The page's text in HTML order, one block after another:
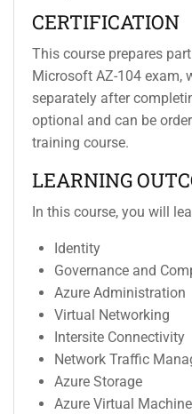
CERTIFICATION
This course prepares
Microsoft AZ-104 exam,
separately after
optional and can be
training course.
LEARNING
In this course, you will
Identity
Governance and
Azure Administration
Virtual Networking
Intersite Connectivity
Network Traffic
Azure Storage
Azure Virtual